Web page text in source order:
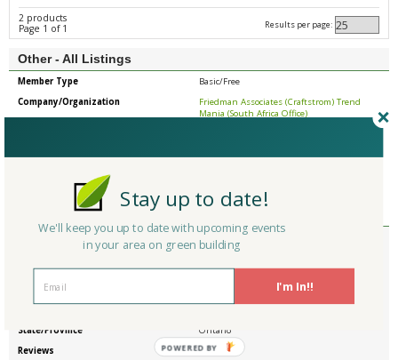
2 products
Page 1 of 1
Results per page:
Other - All Listings
Member Type
Basic/Free
Company/Organization
Friedman Associates (Craftstrom) Trend
Mania (South Africa Office)
0
Avg. Overall Rating
Basic/Free
Mania (South Africa Office)
Product
Precast strawbale walls
State/Province
Ontario
Reviews
0
I'm In!!
Stay up to date!
We'll keep you up to date with upcoming events
in your area on green building
POWERED BY